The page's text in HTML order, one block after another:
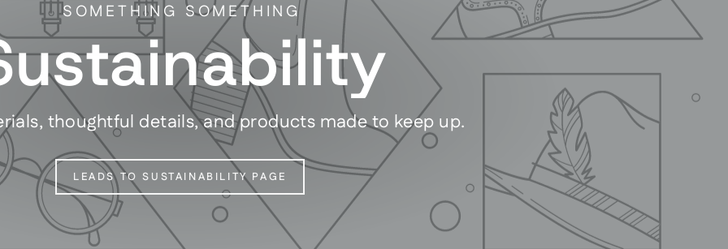
SOMETHING SOMETHING
thoughtful details, and products made to keep up.
LEADS TO SUSTAINABILITY PAGE